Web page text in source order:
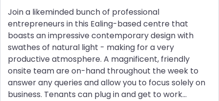
Join a likeminded bunch of professional
entrepreneurs in this Ealing-based centre that
boasts an impressive contemporary design with
swathes of natural light - making for a very
productive atmosphere. A magnificent, friendly
onsite team are on-hand throughout the week to
answer any queries and allow you to focus solely on
business. Tenants can plug in and get to work...